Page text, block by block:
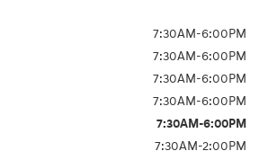
7:30AM-6:00PM
7:30AM-6:00PM
7:30AM-6:00PM
7:30AM-6:00PM
7:30AM-6:00PM
7:30AM-2:00PM